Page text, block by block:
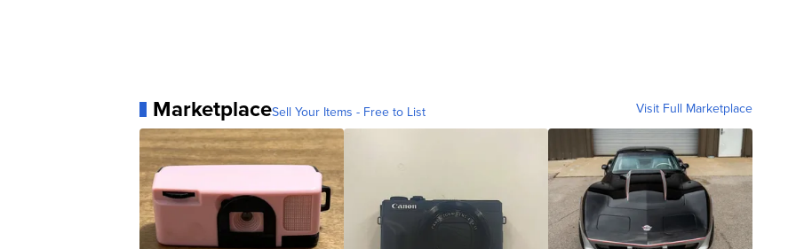
MarketplaceSell Your Items - Free to List Visit Full Marketplace